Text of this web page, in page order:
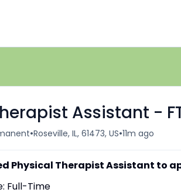
Assistant -
•Roseville, IL, 61473, US•11m ago
Physical Therapist Assistant to
Full-Time